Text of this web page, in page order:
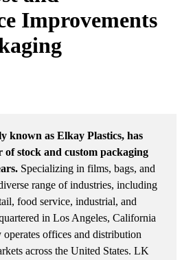
Improvements
known as Elkay Plastics, has
stock and custom packaging
Specializing in films, bags, and
range of industries, including
food service, industrial, and
in Los Angeles, California
offices and distribution
across the United States. LK